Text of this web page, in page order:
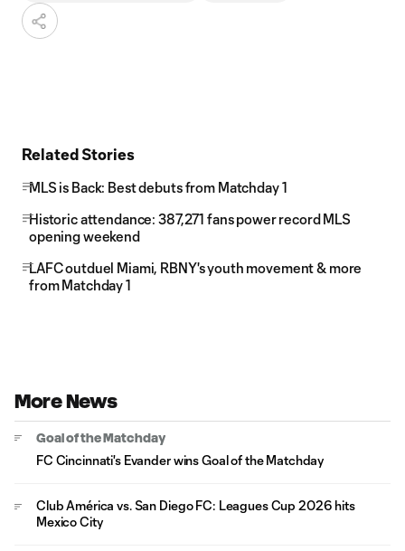
Related Stories
MLS is Back: Best debuts from Matchday 1
Historic attendance: 387,271 fans power record MLS
opening weekend
LAFC outduel Miami, RBNY's youth movement & more
from Matchday 1
More News
Goal of the Matchday
FC Cincinnati's Evander wins Goal of the Matchday
Club América vs. San Diego FC: Leagues Cup 2026 hits
Mexico City